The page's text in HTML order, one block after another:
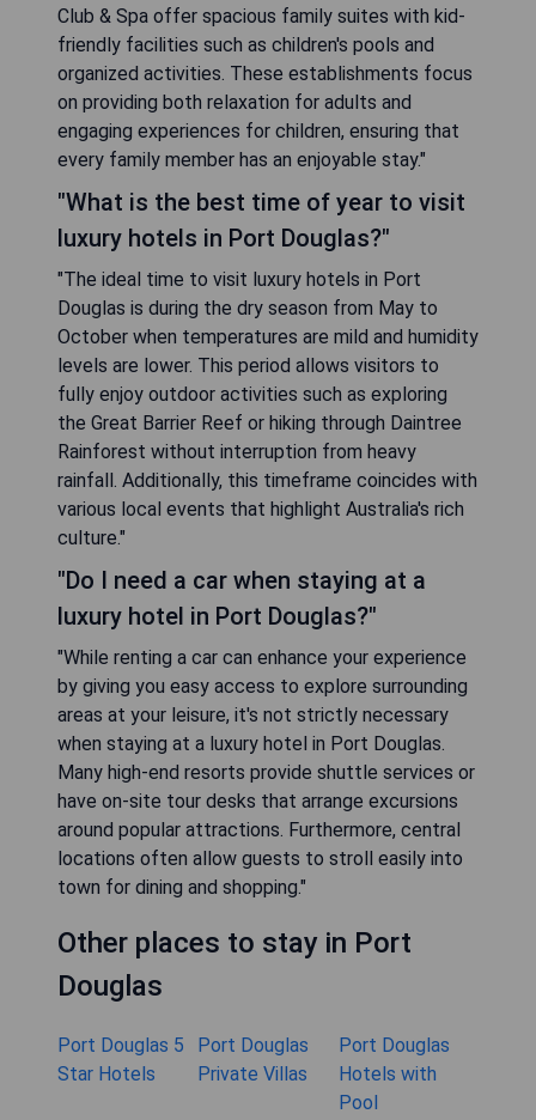
Club & Spa offer spacious family suites with kid-
friendly facilities such as children's pools and
organized activities. These establishments focus
on providing both relaxation for adults and
engaging experiences for children, ensuring that
every family member has an enjoyable stay."
"What is the best time of year to visit
luxury hotels in Port Douglas?"
"The ideal time to visit luxury hotels in Port
Douglas is during the dry season from May to
October when temperatures are mild and humidity
levels are lower. This period allows visitors to
fully enjoy outdoor activities such as exploring
the Great Barrier Reef or hiking through Daintree
Rainforest without interruption from heavy
rainfall. Additionally, this timeframe coincides with
various local events that highlight Australia's rich
culture."
"Do I need a car when staying at a
luxury hotel in Port Douglas?"
"While renting a car can enhance your experience
by giving you easy access to explore surrounding
areas at your leisure, it's not strictly necessary
when staying at a luxury hotel in Port Douglas.
Many high-end resorts provide shuttle services or
have on-site tour desks that arrange excursions
around popular attractions. Furthermore, central
locations often allow guests to stroll easily into
town for dining and shopping."
Other places to stay in Port
Douglas
Port Douglas 5
Star Hotels
Port Douglas
Private Villas
Port Douglas
Hotels with
Pool